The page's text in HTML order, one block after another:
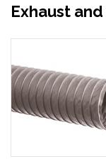
Exhaust